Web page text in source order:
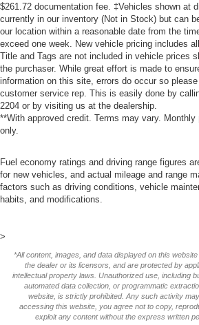
$261.72 documentation fee. ‡Vehicles shown at
currently in our inventory (Not in Stock) but can
our location within a reasonable date from the
exceed one week. New vehicle pricing includes
Title and Tags are not included in vehicle prices
the purchaser. While great effort is made to
information on this site, errors do occur so
customer service rep. This is easily done by
2204 or by visiting us at the dealership.
**With approved credit. Terms may vary.
only.
Fuel economy ratings and driving range figures
for new vehicles, and actual mileage and range
factors such as driving conditions, vehicle
habits, and modifications.
>
*All content, images, and data displayed on this
the dealer or its licensors, and are protected by
intellectual property laws. Unauthorized use, including
automated data collection, or programmatic
website, is strictly prohibited. Any such activity
accessing this website, you agree not to copy,
exploit any content without the express written